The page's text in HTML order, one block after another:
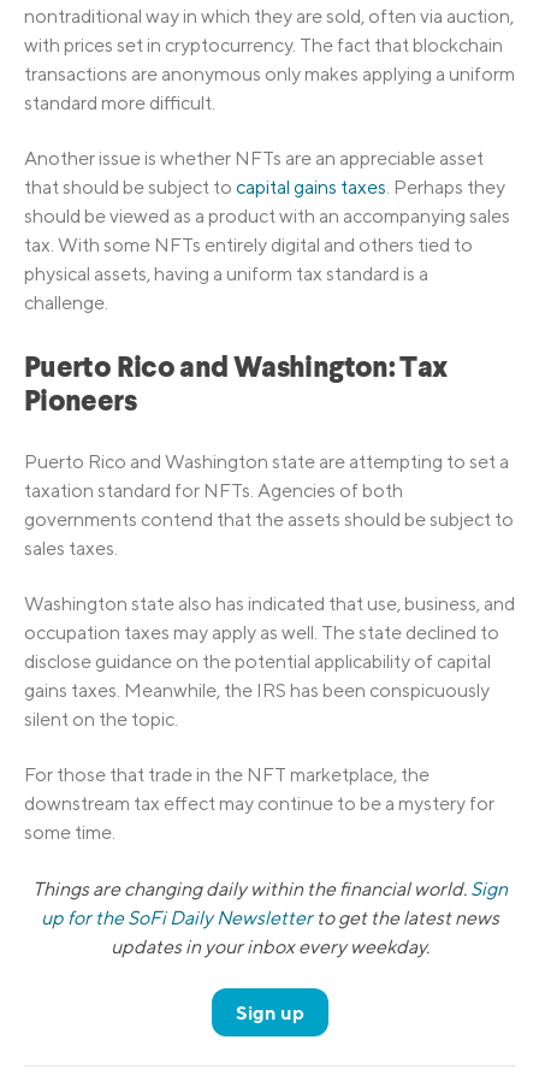
nontraditional way in which they are sold, often via auction,
with prices set in cryptocurrency. The fact that blockchain
transactions are anonymous only makes applying a uniform
standard more difficult.
Another issue is whether NFTs are an appreciable asset
that should be subject to capital gains taxes. Perhaps they
should be viewed as a product with an accompanying sales
tax. With some NFTs entirely digital and others tied to
physical assets, having a uniform tax standard is a
challenge.
Puerto Rico and Washington: Tax
Pioneers
Puerto Rico and Washington state are attempting to set a
taxation standard for NFTs. Agencies of both
governments contend that the assets should be subject to
sales taxes.
Washington state also has indicated that use, business, and
occupation taxes may apply as well. The state declined to
disclose guidance on the potential applicability of capital
gains taxes. Meanwhile, the IRS has been conspicuously
silent on the topic.
For those that trade in the NFT marketplace, the
downstream tax effect may continue to be a mystery for
some time.
Things are changing daily within the financial world. Sign
up for the SoFi Daily Newsletterto get the latest news
updates in your inbox every weekday.
Sign up